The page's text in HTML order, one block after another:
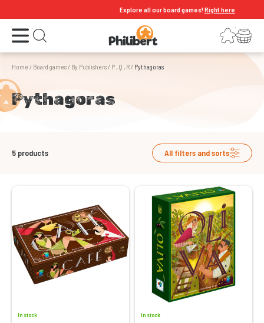
Explore all our board games!Right here
Open the menu Open search LoginYour shopping cart
Home / Board games/ By Publishers/ P , Q , R/ Pythagoras
Pythagoras
5 products All filters and sorts
In stock In stock